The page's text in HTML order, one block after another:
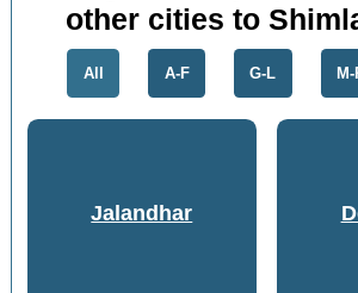
other cities to
All A-F G-L M-
Jalandhar